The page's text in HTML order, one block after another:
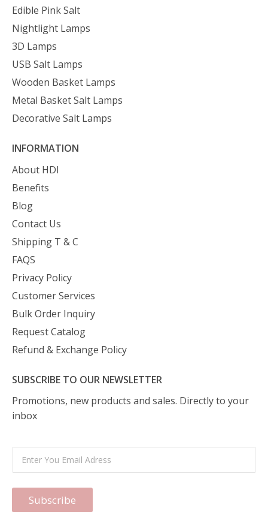
Edible Pink Salt
Nightlight Lamps
3D Lamps
USB Salt Lamps
Wooden Basket Lamps
Metal Basket Salt Lamps
Decorative Salt Lamps
INFORMATION
About HDI
Benefits
Blog
Contact Us
Shipping T & C
FAQS
Privacy Policy
Customer Services
Bulk Order Inquiry
Request Catalog
Refund & Exchange Policy
SUBSCRIBE TO OUR NEWSLETTER
Promotions, new products and sales. Directly to your
inbox
Subscribe